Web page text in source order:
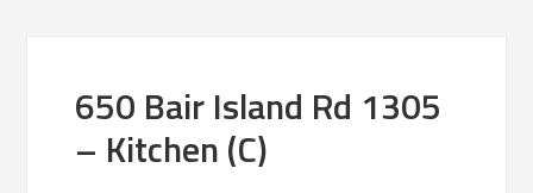
650 Bair Island Rd 1305
– Kitchen (C)